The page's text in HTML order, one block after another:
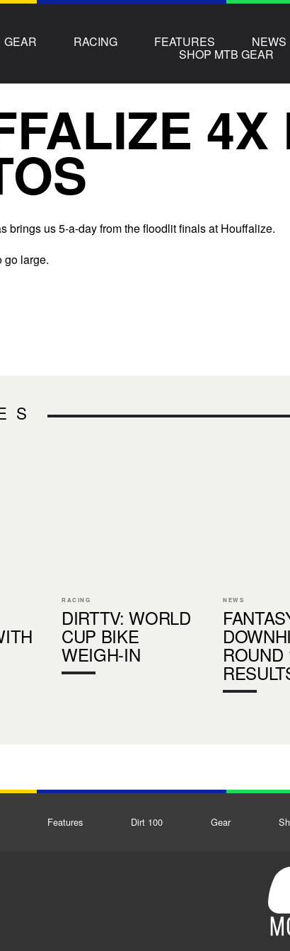
GEAR RACING FEATURES NEWS
SHOP MTB GEAR
brings us 5-a-day from the floodlit finals at Houffalize.
go large.
RACING
DIRTTV: WORLD
CUP BIKE
WEIGH-IN
NEWS
ROUND
Features Dirt 100 Gear